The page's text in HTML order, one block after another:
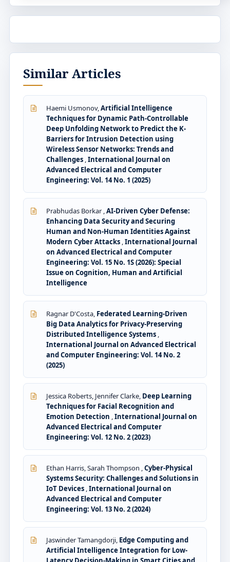
Similar Articles
Haemi Usmonov, Artificial Intelligence
Techniques for Dynamic Path-Controllable
Deep Unfolding Network to Predict the K-
Barriers for Intrusion Detection using
Wireless Sensor Networks: Trends and
Challenges International Journal on
Advanced Electrical and Computer
Engineering: Vol. 14 No. 1 (2025)
Prabhudas Borkar , AI-Driven Cyber Defense:
Enhancing Data Security and Securing
Human and Non-Human Identities Against
Modern Cyber Attacks International Journal
on Advanced Electrical and Computer
Engineering: Vol. 15 No. 1S (2026): Special
Issue on Cognition, Human and Artificial
Intelligence
Ragnar D'Costa, Federated Learning-Driven
Big Data Analytics for Privacy-Preserving
Distributed Intelligence Systems
International Journal on Advanced Electrical
and Computer Engineering: Vol. 14 No. 2
(2025)
Jessica Roberts, Jennifer Clarke, Deep Learning
Techniques for Facial Recognition and
Emotion Detection International Journal on
Advanced Electrical and Computer
Engineering: Vol. 12 No. 2 (2023)
Ethan Harris, Sarah Thompson , Cyber-Physical
Systems Security: Challenges and Solutions in
IoT Devices International Journal on
Advanced Electrical and Computer
Engineering: Vol. 13 No. 2 (2024)
Jaswinder Tamangdorji, Edge Computing and
Artificial Intelligence Integration for Low-